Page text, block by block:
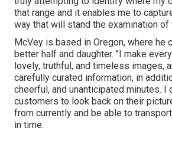
that range and it enables me to
way that will stand the examination
McVey is based in Oregon, where he
better half and daughter. "I make
lovely, truthful, and timeless images,
carefully curated information, in
cheerful, and unanticipated minutes. I
customers to look back on their
from currently and be able to
in time.